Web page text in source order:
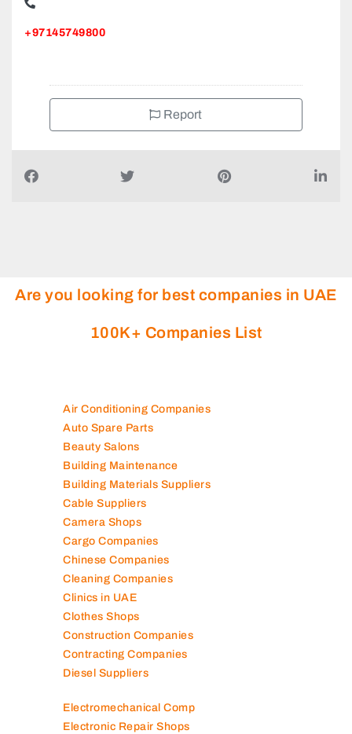
+97145749800
Report
Are you looking for best companies in UAE
100K+ Companies List
Air Conditioning Companies
Auto Spare Parts
Beauty Salons
Building Maintenance
Building Materials Suppliers
Cable Suppliers
Camera Shops
Cargo Companies
Chinese Companies
Cleaning Companies
Clinics in UAE
Clothes Shops
Construction Companies
Contracting Companies
Diesel Suppliers
Electromechanical Comp
Electronic Repair Shops